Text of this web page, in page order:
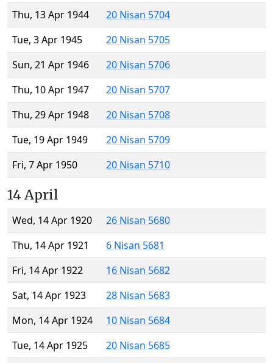
Thu, 13 Apr 1944
20 Nisan 5704
Tue, 3 Apr 1945
20 Nisan 5705
Sun, 21 Apr 1946
20 Nisan 5706
Thu, 10 Apr 1947
20 Nisan 5707
Thu, 29 Apr 1948
20 Nisan 5708
Tue, 19 Apr 1949
20 Nisan 5709
Fri, 7 Apr 1950
20 Nisan 5710
14 April
Wed, 14 Apr 1920
26 Nisan 5680
Thu, 14 Apr 1921
6 Nisan 5681
Fri, 14 Apr 1922
16 Nisan 5682
Sat, 14 Apr 1923
28 Nisan 5683
Mon, 14 Apr 1924
10 Nisan 5684
Tue, 14 Apr 1925
20 Nisan 5685